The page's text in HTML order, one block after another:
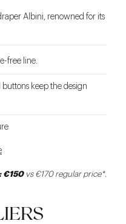
Albini, renowned for its
free line.
keep the design
€150vs €170 regular price*.